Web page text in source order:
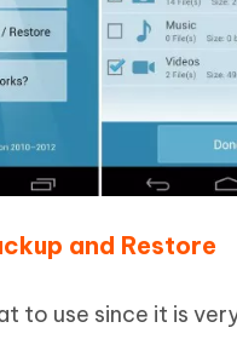
and Restore
to use since it is